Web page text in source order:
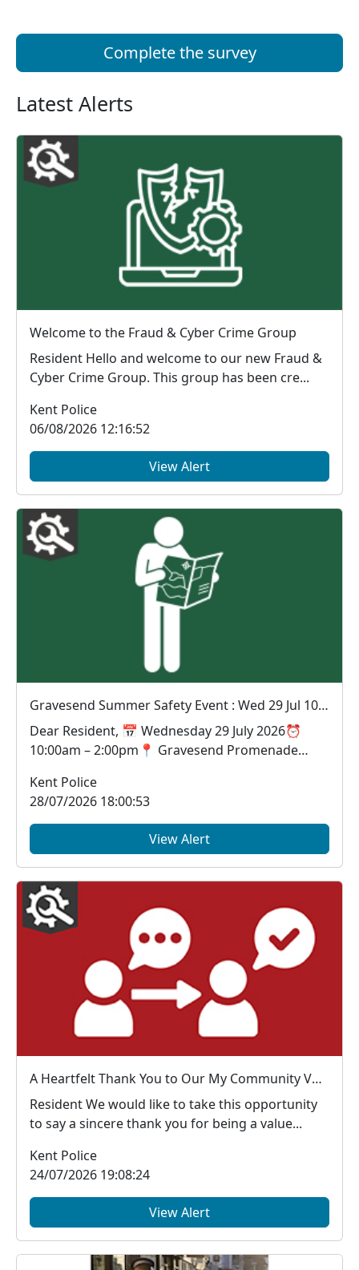
Complete the survey
Latest Alerts
Welcome to the Fraud & Cyber Crime Group
Resident Hello and welcome to our new Fraud &
Cyber Crime Group. This group has been cre...
Kent Police
06/08/2026 12:16:52
View Alert
Gravesend Summer Safety Event : Wed 29 Jul 10:00
Dear Resident, 📅 Wednesday 29 July 2026⏰
10:00am – 2:00pm📍 Gravesend Promenade
Kent Police
28/07/2026 18:00:53
View Alert
A Heartfelt Thank You to Our My Community Voice Members
Resident We would like to take this opportunity
to say a sincere thank you for being a value...
Kent Police
24/07/2026 19:08:24
View Alert